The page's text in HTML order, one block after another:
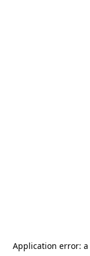
Application error: a